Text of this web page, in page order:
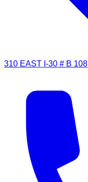
310 EAST I-30 # B 108